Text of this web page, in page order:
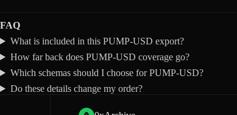
FAQ
What is included in this PUMP-USD export?
How far back does PUMP-USD coverage go?
Which schemas should I choose for PUMP-USD?
Do these details change my order?